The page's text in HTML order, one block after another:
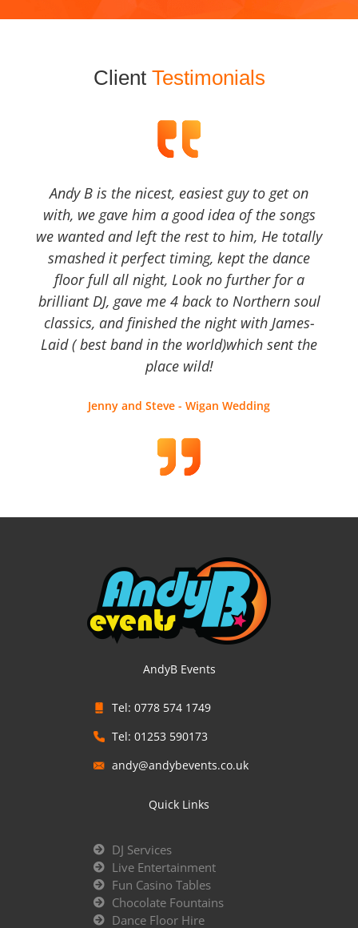
Client Testimonials
Andy B is the nicest, easiest guy to get on
with, we gave him a good idea of the songs
we wanted and left the rest to him, He totally
smashed it perfect timing, kept the dance
floor full all night, Look no further for a
brilliant DJ, gave me 4 back to Northern soul
classics, and finished the night with James-
Laid ( best band in the world)which sent the
place wild!
Jenny and Steve - Wigan Wedding
AndyB Events
Tel: 0778 574 1749
Tel: 01253 590173
andy@andybevents.co.uk
Quick Links
DJ Services
Live Entertainment
Fun Casino Tables
Chocolate Fountains
Dance Floor Hire